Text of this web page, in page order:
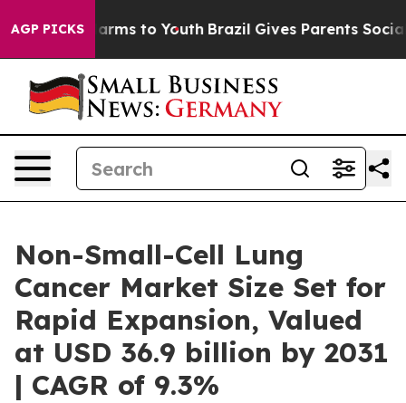
AGP PICKS
Harms to Youth Brazil Gives Parents Social
Non-Small-Cell Lung
Cancer Market Size Set for
Rapid Expansion, Valued
at USD 36.9 billion by 2031
| CAGR of 9.3%